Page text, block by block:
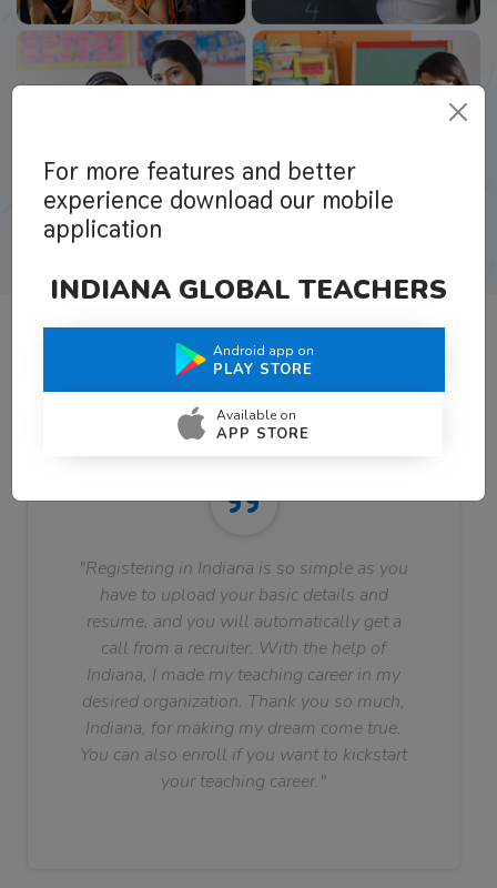
What Teachers Say About Us
"Registering in Indiana is so simple as you
have to upload your basic details and
resume, and you will automatically get a
call from a recruiter. With the help of
Indiana, I made my teaching career in my
desired organization. Thank you so much,
Indiana, for making my dream come true.
You can also enroll if you want to kickstart
your teaching career."
For more features and better
experience download our mobile
application
INDIANA GLOBAL TEACHERS
Android app on
PLAY STORE
Available on
APP STORE